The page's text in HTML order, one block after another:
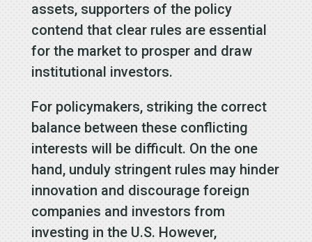
assets, supporters of the policy
contend that clear rules are essential
for the market to prosper and draw
institutional investors.
For policymakers, striking the correct
balance between these conflicting
interests will be difficult. On the one
hand, unduly stringent rules may hinder
innovation and discourage foreign
companies and investors from
investing in the U.S. However,